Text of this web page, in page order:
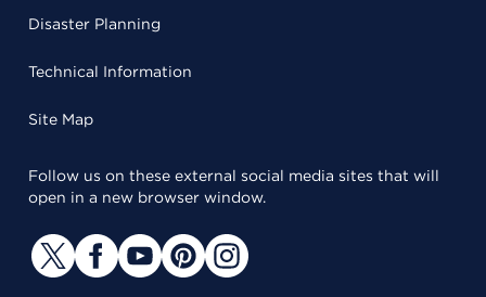
Disaster Planning
Technical Information
Site Map
Follow us on these external social media sites that will
open in a new browser window.